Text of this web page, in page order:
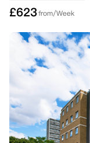
£623from/Week